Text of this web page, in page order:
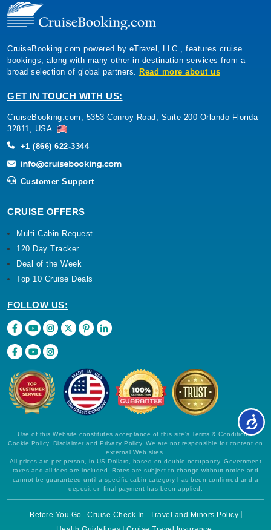
CruiseBooking.com powered by eTravel, LLC., features cruise
bookings, along with many other in-destination services from a
broad selection of global partners. Read more about us
GET IN TOUCH WITH US:
CruiseBooking.com, 5353 Conroy Road, Suite 200 Orlando Florida
32811, USA.
+1 (866) 622-3344
Customer Support
CRUISE OFFERS
Multi Cabin Request
120 Day Tracker
Deal of the Week
Top 10 Cruise Deals
FOLLOW US:
Use of this Website constitutes acceptance of this site's Terms & Conditions,
Cookie Policy, Disclaimer and Privacy Policy. We are not responsible for content on
external Web sites.
All prices are per person, in US Dollars, based on double occupancy. Government
taxes and all fees are included. Rates are subject to change without notice and
cannot be guaranteed until a specific cabin category has been confirmed and a
deposit on final payment has been applied.
Before You Go Cruise Check In
Travel and Minors Policy